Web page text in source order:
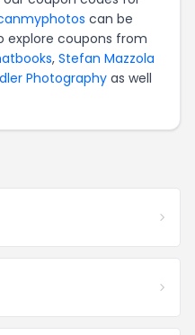
can be
explore coupons from
, Stefan Mazzola
Photographyas well